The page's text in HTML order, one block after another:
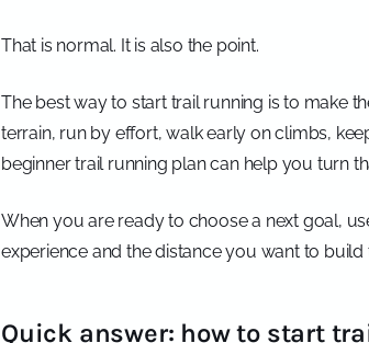
That is normal. It is also the point.
The best way to start trail running is to make
terrain, run by effort, walk early on climbs,
beginner trail running plan can help you turn
When you are ready to choose a next goal,
experience and the distance you want to build
Quick answer: how to start